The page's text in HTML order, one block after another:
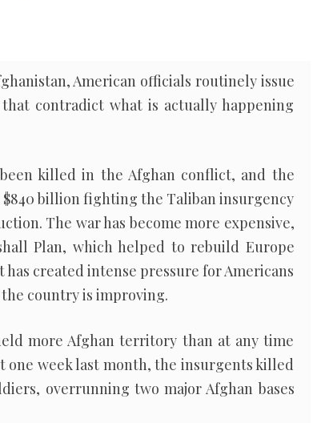
American officials routinely issue
contradict what is actually happening
killed in the Afghan conflict, and the
billion fighting the Taliban insurgency
The war has become more expensive,
Plan, which helped to rebuild Europe
created intense pressure for Americans
country is improving.
more Afghan territory than at any time
one week last month, the insurgents killed
overrunning two major Afghan bases